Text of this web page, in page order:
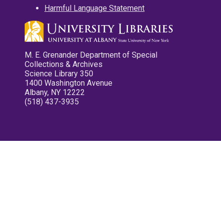
Harmful Language Statement
M. E. Grenander Department of Special
Collections & Archives
Science Library 350
1400 Washington Avenue
Albany, NY 12222
(518) 437-3935